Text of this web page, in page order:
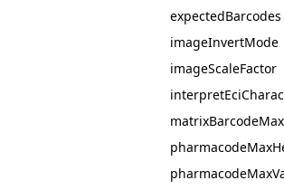
expectedBarcodes
imageInvertMode
imageScaleFactor